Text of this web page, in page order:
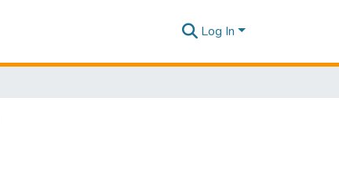
Log In